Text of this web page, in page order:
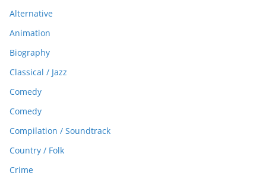
Alternative
Animation
Biography
Classical / Jazz
Comedy
Comedy
Compilation / Soundtrack
Country / Folk
Crime